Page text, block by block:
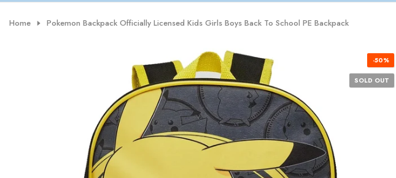
Home Pokemon Backpack Officially Licensed Kids Girls Boys Back To School PE Backpack
-50%
SOLD OUT